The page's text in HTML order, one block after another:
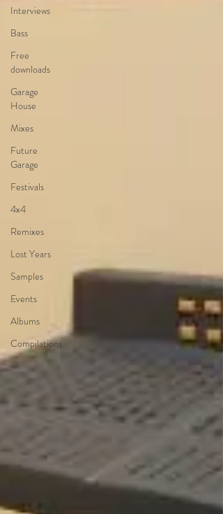
Interviews
Bass
Free
downloads
Garage
House
Mixes
Future
Garage
Festivals
4x4
Remixes
Lost Years
Samples
Events
Albums
Compilations